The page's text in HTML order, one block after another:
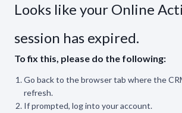
Looks like your Online
session has expired.
To fix this, please do the following:
Go back to the browser tab where the
refresh.
If prompted, log into your account.